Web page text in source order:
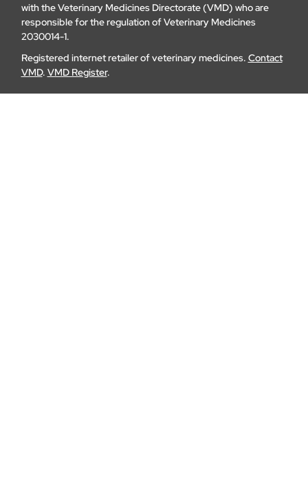
with the Veterinary Medicines Directorate (VMD) who are
responsible for the regulation of Veterinary Medicines
2030014-1.
Registered internet retailer of veterinary medicines. Contact
VMD. VMD Register.